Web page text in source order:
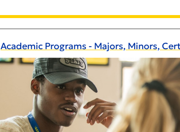
Academic Programs - Majors, Minors,